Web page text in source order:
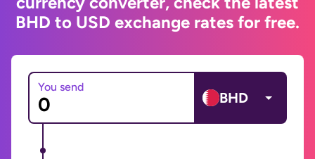
BHD to USD exchange rates for free.
You send
BHD